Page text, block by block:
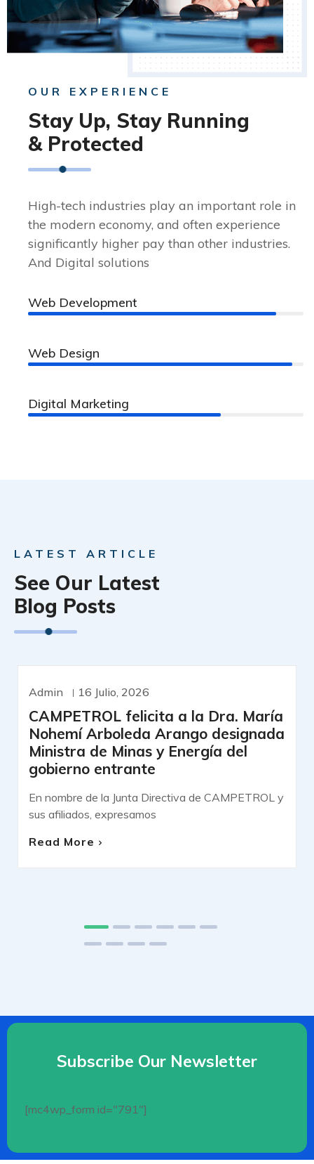
OUR EXPERIENCE
Stay Up, Stay Running
& Protected
High-tech industries play an important role in
the modern economy, and often experience
significantly higher pay than other industries.
And Digital solutions
Web Development
Web Design
Digital Marketing
LATEST ARTICLE
See Our Latest
Blog Posts
COMUNICADOS DE PRENSA
Admin 16 Julio, 2026
CAMPETROL felicita a la Dra. María
Nohemí Arboleda Arango designada
Ministra de Minas y Energía del
gobierno entrante
En nombre de la Junta Directiva de CAMPETROL y
sus afiliados, expresamos
Read More
Subscribe Our Newsletter
[mc4wp_form id="791"]